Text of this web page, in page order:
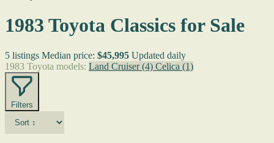
1983 Toyota Classics for Sale
5 listings Median price: $45,995 Updated daily
1983 Toyota models: Land Cruiser(4) Celica (1)
Filters